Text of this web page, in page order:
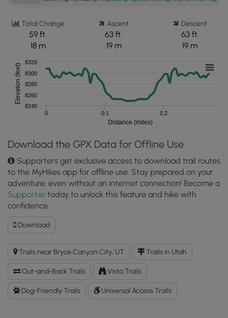
Total Change
59 ft.
18 m
Ascent
63 ft.
19 m
Descent
63 ft.
19 m
Distance (miles)
Elevation (feet)
0 0.1 0.2
8240
8260
8280
8300
8320
Download the GPX Data for Offline Use
Supporters get exclusive access to download trail routes
to the MyHikes app for offline use. Stay prepared on your
adventure, even without an internet connection! Become a
Supporter today to unlock this feature and hike with
confidence.
DownloadDownload
Bryce
Point
GPX
Data
to
the
MyHikes
Trails near Bryce Canyon City, UT Trails in Utah
Out-and-Back Trails Vista Trails
Dog-Friendly Trails Universal Access Trails